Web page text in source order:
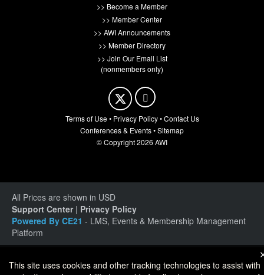
>> Become a Member
>> Member Center
>> AWI Announcements
>> Member Directory
>> Join Our Email List
(nonmembers only)
Terms of Use• Privacy Policy•Contact Us
Conferences & Events•Sitemap
© Copyright 2026 AWI
All Prices are shown in USD
Support Center | Privacy Policy
Powered By CE21 - LMS, Events & Membership Management
Platform
This site uses cookies and other tracking technologies to assist with